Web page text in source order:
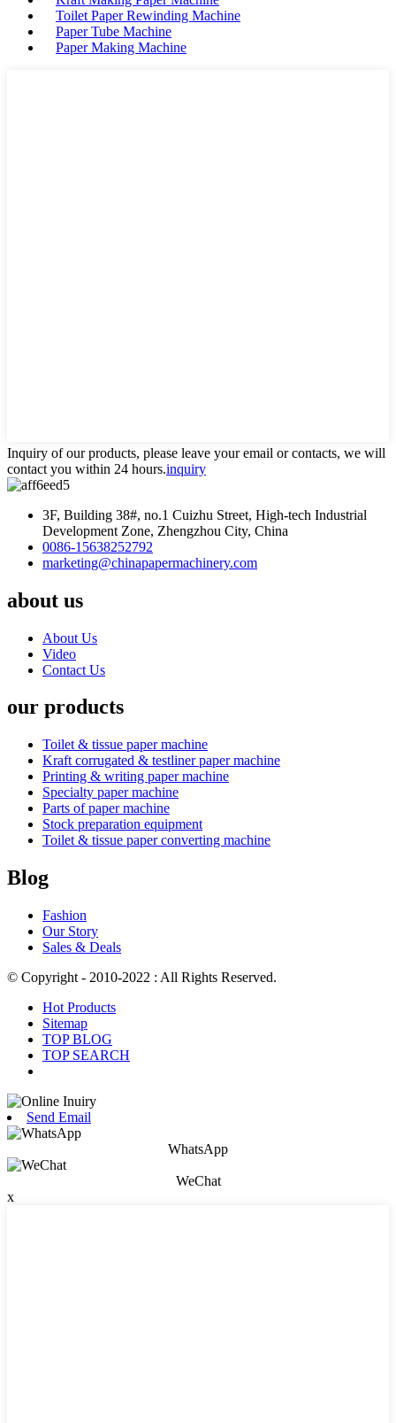
Toilet Paper Rewinding Machine
Paper Tube Machine
Paper Making Machine
Inquiry of our products, please leave your email or contacts, we will
contact you within 24 hours.inquiry
3F, Building 38#, no.1 Cuizhu Street, High-tech Industrial
Development Zone, Zhengzhou City, China
0086-15638252792
marketing@chinapapermachinery.com
about us
About Us
Video
Contact Us
our products
Toilet & tissue paper machine
Kraft corrugated & testliner paper machine
Printing & writing paper machine
Specialty paper machine
Parts of paper machine
Stock preparation equipment
Toilet & tissue paper converting machine
Blog
Fashion
Our Story
Sales & Deals
© Copyright - 2010-2022 : All Rights Reserved.
Hot Products
Sitemap
TOP BLOG
TOP SEARCH
Send Email
WhatsApp
WeChat
x